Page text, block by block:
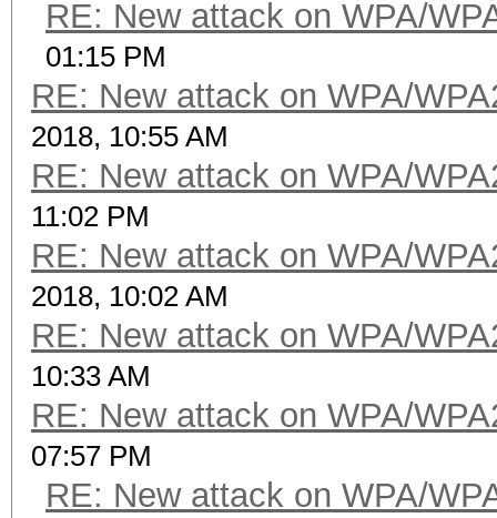
RE: New attack on WPA/
01:15 PM
RE: New attack on WPA/
2018, 10:55 AM
RE: New attack on WPA/
11:02 PM
RE: New attack on WPA/
2018, 10:02 AM
RE: New attack on WPA/
10:33 AM
RE: New attack on WPA/
07:57 PM
RE: New attack on WPA/